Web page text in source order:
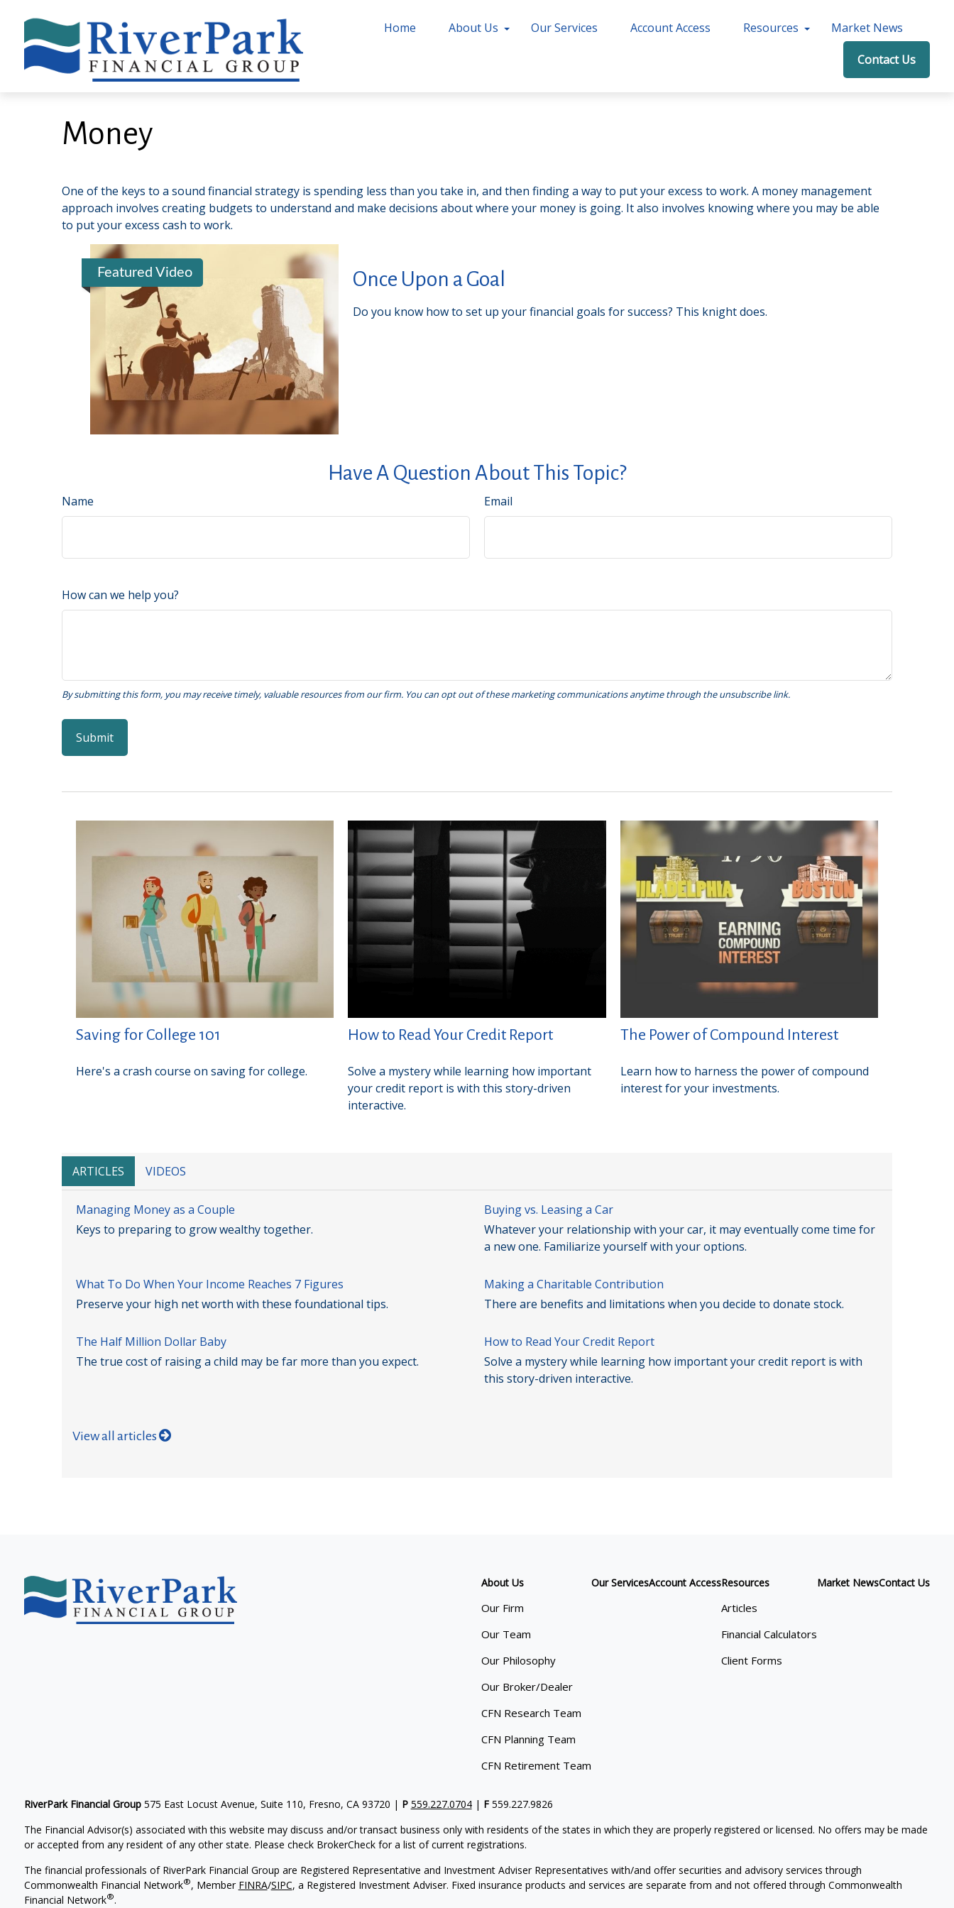
Home About Us Our Services Account Access Resources Market News
Contact Us
Money
One of the keys to a sound financial strategy is spending less than you take in, and then finding a way to put your excess to work. A money management
approach involves creating budgets to understand and make decisions about where your money is going. It also involves knowing where you may be able
to put your excess cash to work.
Featured Video Once Upon a Goal
Do you know how to set up your financial goals for success? This knight does.
Have A Question About This Topic?
Name Email
How can we help you?
Saving for College 101
Here's a crash course on saving for college.
How to Read Your Credit Report
Solve a mystery while learning how important
your credit report is with this story-driven
interactive.
The Power of Compound Interest
Learn how to harness the power of compound
interest for your investments.
ARTICLES VIDEOS
Managing Money as a Couple
Keys to preparing to grow wealthy together.
Buying vs. Leasing a Car
Whatever your relationship with your car, it may eventually come time for
a new one. Familiarize yourself with your options.
What To Do When Your Income Reaches 7 Figures
Preserve your high net worth with these foundational tips.
Making a Charitable Contribution
There are benefits and limitations when you decide to donate stock.
The Half Million Dollar Baby
The true cost of raising a child may be far more than you expect.
How to Read Your Credit Report
Solve a mystery while learning how important your credit report is with
this story-driven interactive.
View all articles
About Us
Our Firm
Our Team
Our Philosophy
Our Broker/Dealer
CFN Research Team
CFN Planning Team
CFN Retirement Team
Our ServicesAccount AccessResources
Articles
Financial Calculators
Client Forms
Market NewsContact Us
RiverPark Financial Group575 East Locust Avenue, Suite 110, Fresno, CA 93720 | P 559.227.0704| F559.227.9826
The Financial Advisor(s) associated with this website may discuss and/or transact business only with residents of the states in which they are properly registered or licensed. No offers may be made
or accepted from any resident of any other state. Please check BrokerCheck for a list of current registrations.
The financial professionals of RiverPark Financial Group are Registered Representative and Investment Adviser Representatives with/and offer securities and advisory services through
Commonwealth Financial Network®, Member FINRA/SIPC, a Registered Investment Adviser. Fixed insurance products and services are separate from and not offered through Commonwealth
Financial Network®.